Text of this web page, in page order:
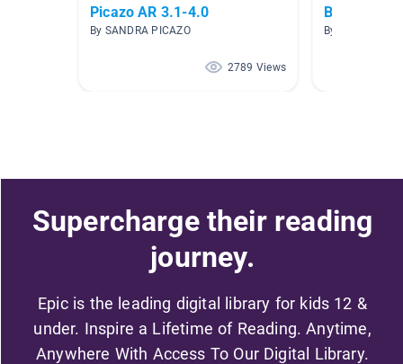
Picazo AR 3.1-4.0
By SANDRA PICAZO
2789 Views
Brian P.
By Toya Keas
Supercharge their reading
journey.
Epic is the leading digital library for kids 12 &
under. Inspire a Lifetime of Reading. Anytime,
Anywhere With Access To Our Digital Library.